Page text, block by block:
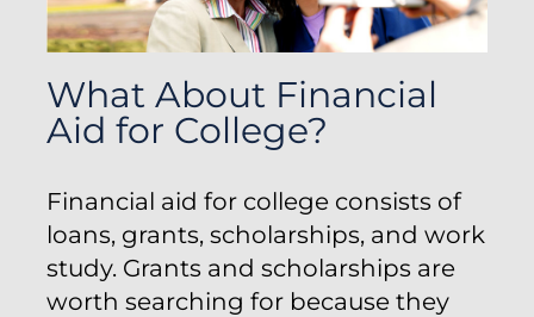
What About Financial
Aid for College?
Financial aid for college consists of
loans, grants, scholarships, and work
study. Grants and scholarships are
worth searching for because they